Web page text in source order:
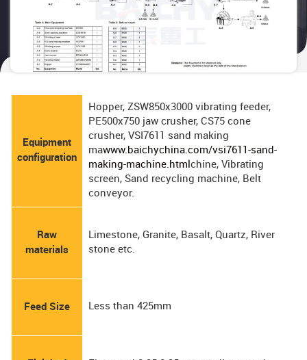
Equipment
configuration
Hopper, ZSW850x3000 vibrating feeder,
PE500x750 jaw crusher, CS75 cone
crusher, VSI7611 sand making
mawww.baichychina.com/vsi7611-sand-
making-machine.htmlchine, Vibrating
screen, Sand recycling machine, Belt
conveyor.
Raw
materials
Limestone, Granite, Basalt, Quartz, River
stone etc.
Feed Size Less than 425mm